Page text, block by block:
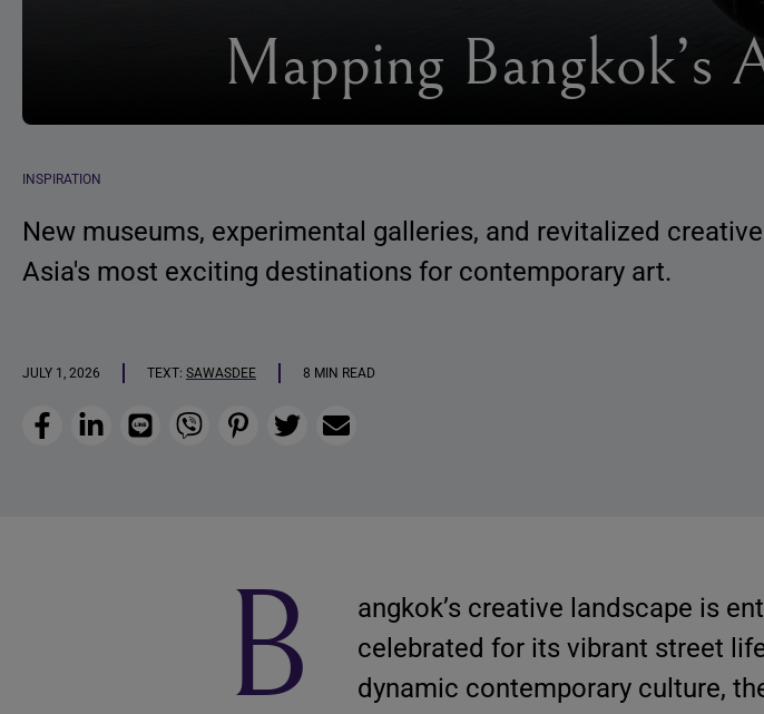
Mapping Bangkok’s
INSPIRATION
New museums, experimental galleries, and revitalized
Asia's most exciting destinations for contemporary art.
JULY 1, 2026 TEXT: SAWASDEE 8 MIN READ
FacebookLinkedIn
Line Viber PinterestTwitterEmail
B
angkok’s creative landscape is
celebrated for its vibrant street
dynamic contemporary culture,